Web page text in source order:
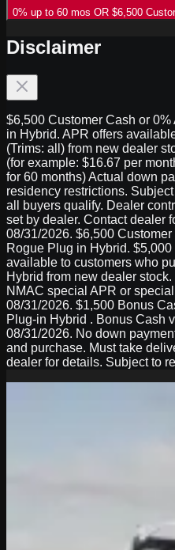
0% up to 60 mos OR $6,500
Disclaimer
$6,500 Customer Cash or
in Hybrid. APR offers
(Trims: all) from new dealer
(for example: $16.67 per
for 60 months) Actual down
residency restrictions.
all buyers qualify. Dealer
set by dealer. Contact dealer
08/31/2026. $6,500
Rogue Plug in Hybrid.
available to customers who
Hybrid from new dealer
NMAC special APR or
08/31/2026. $1,500 Bonus
Plug-in Hybrid . Bonus Cash
08/31/2026. No down
and purchase. Must take
dealer for details. Subject to